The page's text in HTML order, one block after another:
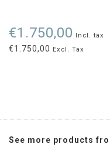
€1.750,00 Incl. tax
€1.750,00 Excl. Tax
See more products